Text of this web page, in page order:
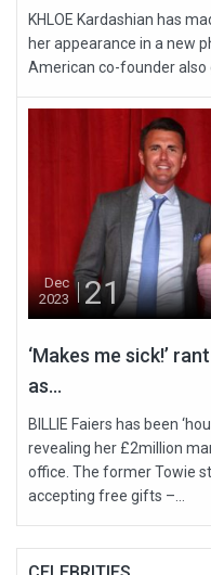
KHLOE Kardashian has
her appearance in a new
American co-founder also
Dec
2023
21
‘Makes me sick!’
as...
BILLIE Faiers has been
revealing her £2million
office. The former Towie
accepting free gifts –...